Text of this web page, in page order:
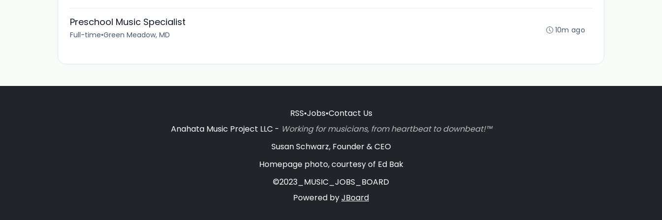
Preschool Music Specialist
Full-time•Green Meadow, MD 10m ago
RSS•Jobs•Contact Us
Anahata Music Project LLC - Working for musicians, from heartbeat to downbeat!™
Susan Schwarz, Founder & CEO
Homepage photo, courtesy of Ed Bak
©2023_MUSIC_JOBS_BOARD
Powered byJBoard